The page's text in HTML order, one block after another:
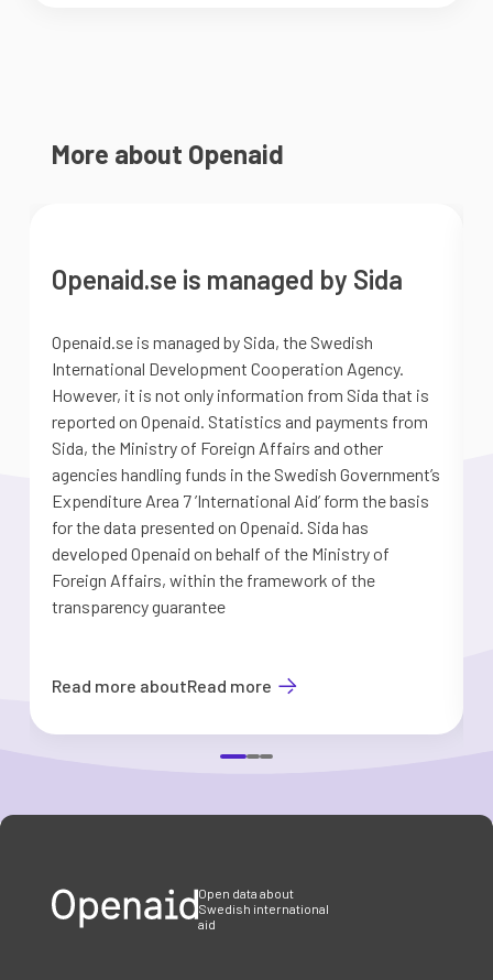
More about Openaid
Openaid.se is managed by Sida
Openaid.se is managed by Sida, the Swedish
International Development Cooperation Agency.
However, it is not only information from Sida that is
reported on Openaid. Statistics and payments from
Sida, the Ministry of Foreign Affairs and other
agencies handling funds in the Swedish Government’s
Expenditure Area 7 ’International Aid’ form the basis
for the data presented on Openaid. Sida has
developed Openaid on behalf of the Ministry of
Foreign Affairs, within the framework of the
transparency guarantee
Read more aboutRead more
Open data about
Swedish international
aid